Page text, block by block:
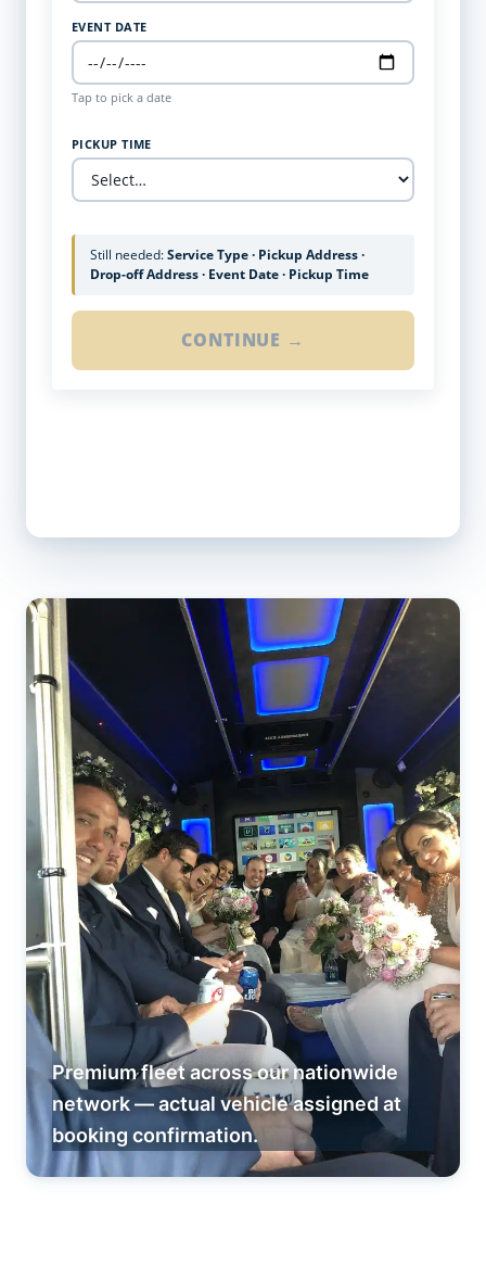
EVENT DATE
Tap to pick a date
PICKUP TIME
Still needed:Service Type · Pickup Address ·
Drop-off Address · Event Date · Pickup Time
CONTINUE →
Premium fleet across our nationwide
network — actual vehicle assigned at
booking confirmation.